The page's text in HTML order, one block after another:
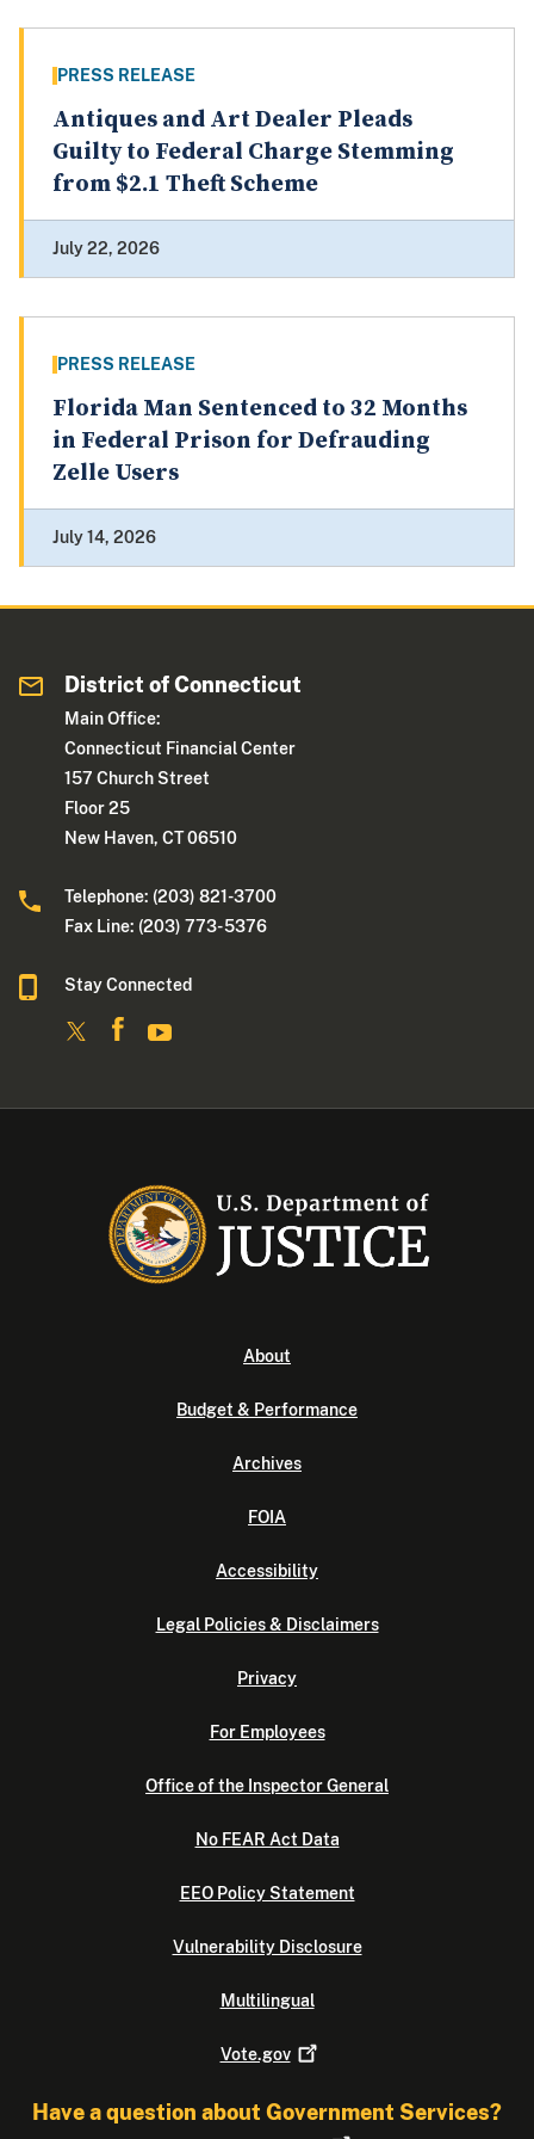
PRESS RELEASE
Antiques and Art Dealer Pleads
Guilty to Federal Charge Stemming
from $2.1 Theft Scheme
July 22, 2026
PRESS RELEASE
Florida Man Sentenced to 32 Months
in Federal Prison for Defrauding
Zelle Users
July 14, 2026
District of Connecticut
Main Office:
Connecticut Financial Center
157 Church Street
Floor 25
New Haven, CT 06510
Telephone: (203) 821-3700
Fax Line: (203) 773- 5376
Stay Connected
About
Budget & Performance
Archives
FOIA
Accessibility
Legal Policies & Disclaimers
Privacy
For Employees
Office of the Inspector General
No FEAR Act Data
EEO Policy Statement
Vulnerability Disclosure
Multilingual
Vote.gov
Have a question about Government Services?